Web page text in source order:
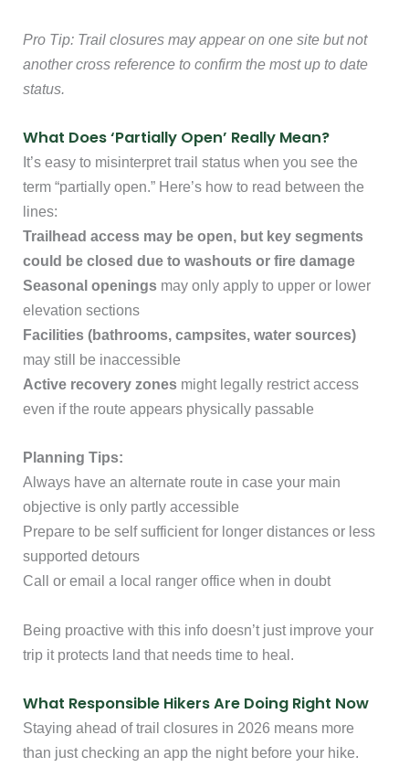
Pro Tip: Trail closures may appear on one site but not
another cross reference to confirm the most up to date
status.
What Does ‘Partially Open’ Really Mean?
It’s easy to misinterpret trail status when you see the
term “partially open.” Here’s how to read between the
lines:
Trailhead access may be open, but key segments
could be closed due to washouts or fire damage
Seasonal openings may only apply to upper or lower
elevation sections
Facilities (bathrooms, campsites, water sources)
may still be inaccessible
Active recovery zones might legally restrict access
even if the route appears physically passable
Planning Tips:
Always have an alternate route in case your main
objective is only partly accessible
Prepare to be self sufficient for longer distances or less
supported detours
Call or email a local ranger office when in doubt
Being proactive with this info doesn’t just improve your
trip it protects land that needs time to heal.
What Responsible Hikers Are Doing Right Now
Staying ahead of trail closures in 2026 means more
than just checking an app the night before your hike.